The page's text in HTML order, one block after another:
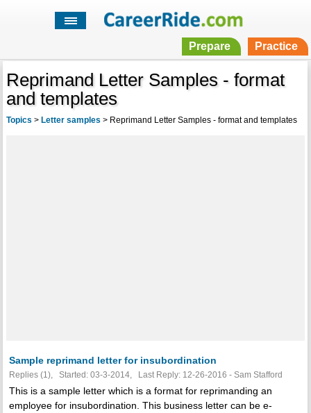
Prepare Practice
Reprimand Letter Samples - format
and templates
Topics > Letter samples > Reprimand Letter Samples - format and templates
Sample reprimand letter for insubordination
Replies (1), Started: 03-3-2014, Last Reply: 12-26-2016 - Sam Stafford
This is a sample letter which is a format for reprimanding an
employee for insubordination. This business letter can be e-